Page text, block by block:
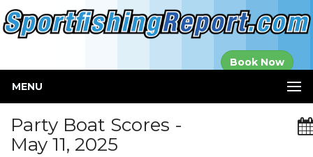
Book Now
MENU
Party Boat Scores -
May 11, 2025